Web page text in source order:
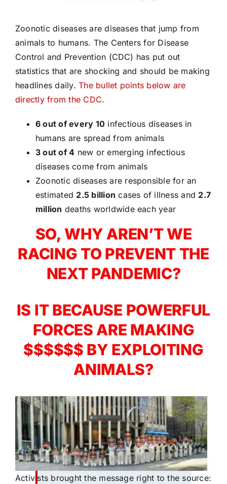
Zoonotic diseases are diseases that jump from
animals to humans. The Centers for Disease
Control and Prevention (CDC) has put out
statistics that are shocking and should be making
headlines daily.The bullet points below are
directly from the CDC.
6 out of every 10 infectious diseases in
humans are spread from animals
3 out of 4 new or emerging infectious
diseases come from animals
Zoonotic diseases are responsible for an
estimated 2.5 billion cases of illness and 2.7
million deaths worldwide each year
SO, WHY AREN’T WE
RACING TO PREVENT THE
NEXT PANDEMIC?
IS IT BECAUSE POWERFUL
FORCES ARE MAKING
$$$$$$ BY EXPLOITING
ANIMALS?
Activists brought the message right to the source: